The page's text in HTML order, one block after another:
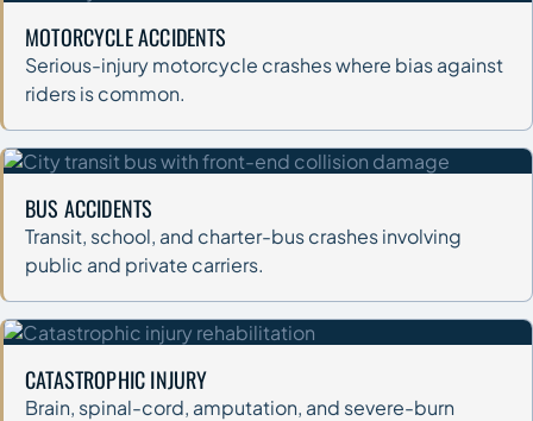
MOTORCYCLE ACCIDENTS
Serious-injury motorcycle crashes where bias against
riders is common.
BUS ACCIDENTS
Transit, school, and charter-bus crashes involving
public and private carriers.
CATASTROPHIC INJURY
Brain, spinal-cord, amputation, and severe-burn